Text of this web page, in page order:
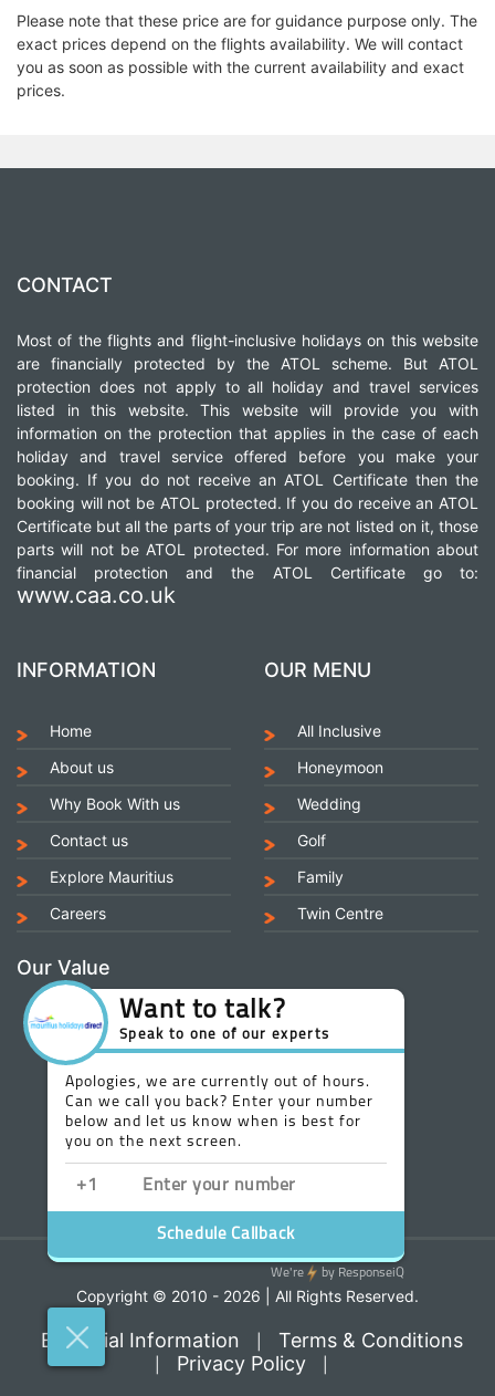
Please note that these price are for guidance purpose only. The
exact prices depend on the flights availability. We will contact
you as soon as possible with the current availability and exact
prices.
CONTACT
Most of the flights and flight-inclusive holidays on this website
are financially protected by the ATOL scheme. But ATOL
protection does not apply to all holiday and travel services
listed in this website. This website will provide you with
information on the protection that applies in the case of each
holiday and travel service offered before you make your
booking. If you do not receive an ATOL Certificate then the
booking will not be ATOL protected. If you do receive an ATOL
Certificate but all the parts of your trip are not listed on it, those
parts will not be ATOL protected. For more information about
financial protection and the ATOL Certificate go to:
www.caa.co.uk
INFORMATION
Home
About us
Why Book With us
Contact us
Explore Mauritius
Careers
OUR MENU
All Inclusive
Honeymoon
Wedding
Golf
Family
Twin Centre
Our Value
Copyright © 2010 - 2026 | All Rights Reserved.
Essential Information Terms & Conditions
Privacy Policy